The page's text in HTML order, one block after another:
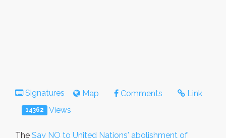
Signatures Map Comments Link
14362 Views
The Say NO to United Nations' abolishment of